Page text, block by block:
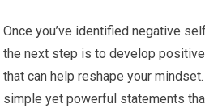
Once you’ve identified negative
the next step is to develop
that can help reshape your
simple yet powerful statements